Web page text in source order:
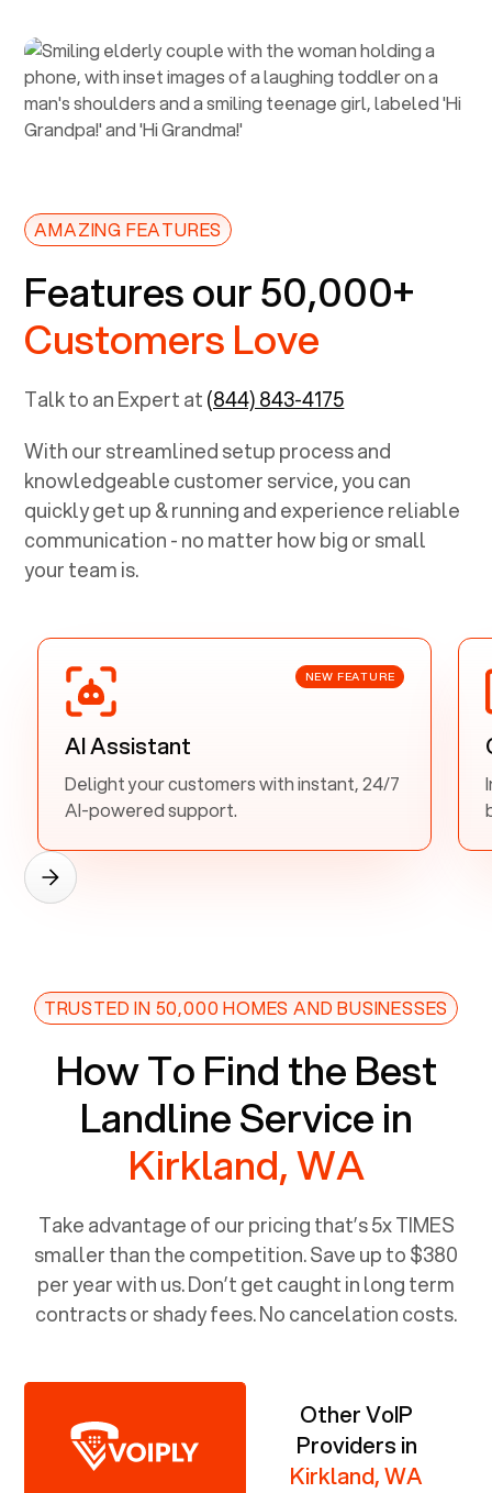
AMAZING FEATURES
Features our 50,000+
Customers Love
Talk to an Expert at(844) 843-4175
With our streamlined setup process and
knowledgeable customer service, you can
quickly get up & running and experience reliable
communication - no matter how big or small
your team is.
NEW FEATURE
AI Assistant
Delight your customers with instant, 24/7
AI-powered support.
TRUSTED IN 50,000 HOMES AND BUSINESSES
How To Find the Best
Landline Service in
Kirkland, WA
Take advantage of our pricing that’s 5x TIMES
smaller than the competition. Save up to $380
per year with us. Don’t get caught in long term
contracts or shady fees. No cancelation costs.
Other VoIP
Providers in
Kirkland, WA